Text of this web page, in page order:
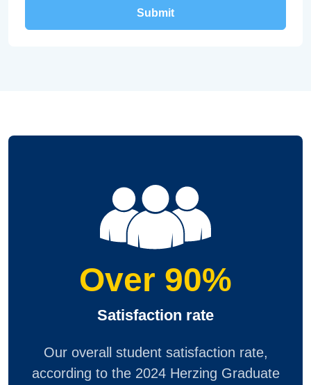
Over 90%
Satisfaction rate
Our overall student satisfaction rate,
according to the 2024 Herzing Graduate